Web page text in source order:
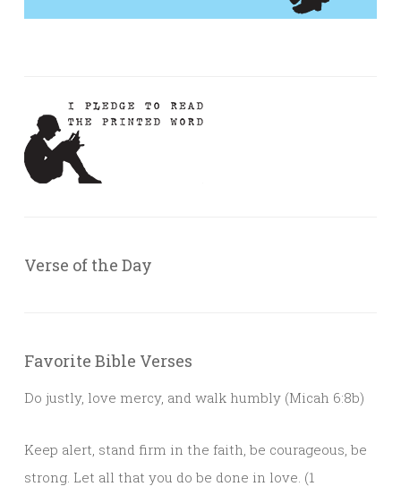
Verse of the Day
Favorite Bible Verses
Do justly, love mercy, and walk humbly (Micah 6:8b)
Keep alert, stand firm in the faith, be courageous, be
strong. Let all that you do be done in love. (1